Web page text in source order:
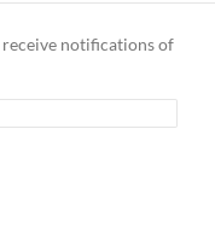
receive notifications of